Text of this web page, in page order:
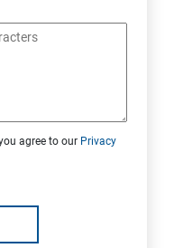
agree to our Privacy